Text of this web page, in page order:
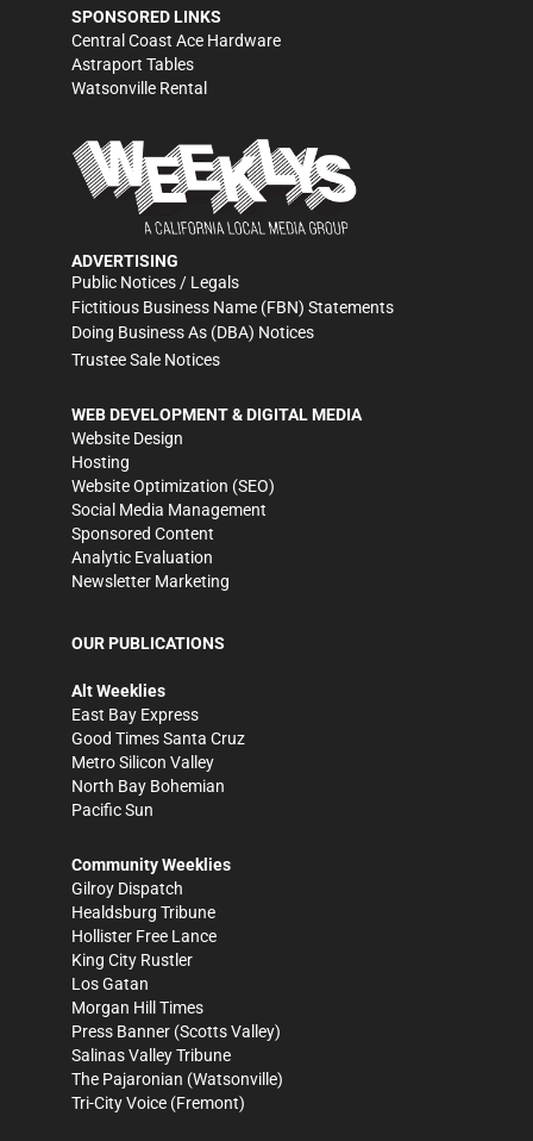
SPONSORED LINKS
Central Coast Ace Hardware
Astraport Tables
Watsonville Rental
ADVERTISING
Public Notices / Legals
Fictitious Business Name (FBN) Statements
Doing Business As (DBA) Notices
Trustee Sale Notices
WEB DEVELOPMENT & DIGITAL MEDIA
Website Design
Hosting
Website Optimization (SEO)
Social Media Management
Sponsored Content
Analytic Evaluation
Newsletter Marketing
OUR PUBLICATIONS
Alt Weeklies
East Bay Express
Good Times Santa Cruz
Metro Silicon Valley
North Bay Bohemian
Pacific Sun
Community Weeklies
Gilroy Dispatch
Healdsburg Tribune
Hollister Free Lance
King City Rustler
Los Gatan
Morgan Hill Times
Press Banner (Scotts Valley)
Salinas Valley Tribune
The Pajaronian (Watsonville)
Tri-City Voice (Fremont)